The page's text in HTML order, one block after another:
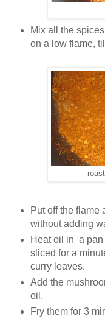
Mix all the
on a low flame,
Put off the flame
without adding
Heat oil in a
sliced for a
curry leaves.
Add the
oil.
Fry them for 3